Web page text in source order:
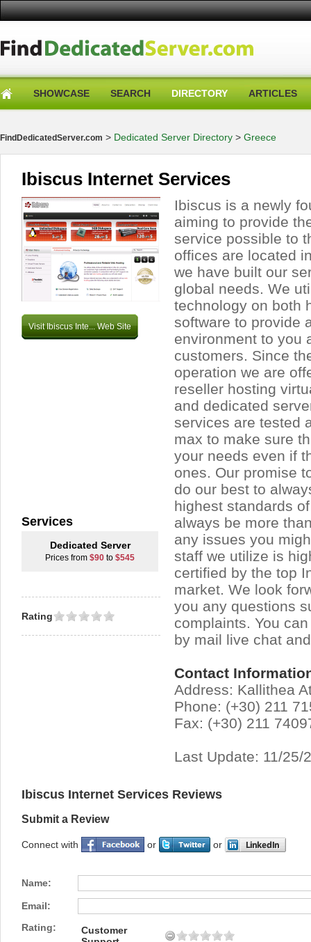
SHOWCASE SEARCH DIRECTORY ARTICLES
FindDedicatedServer.com > Dedicated Server Directory > Greece
Ibiscus Internet Services
Visit Ibiscus Inte... Web Site
Ibiscus is a newly
aiming to provide
service possible to
offices are located
we have built our
global needs. We
technology on both
software to provide
environment to you
customers. Since
operation we are
reseller hosting
and dedicated
services are tested
max to make sure
your needs even if
ones. Our promise
do our best to
highest standards
always be more
any issues you
staff we utilize is
certified by the top
market. We look
you any questions
complaints. You
by mail live chat
Contact
Address: Kallithea
Phone: (+30) 211
Fax: (+30) 211
Last Update: 11/25/
Services
Dedicated Server
Prices from $90 to $545
Rating
Ibiscus Internet Services Reviews
Submit a Review
Connect with or or
Name:
Email:
Rating:
Customer